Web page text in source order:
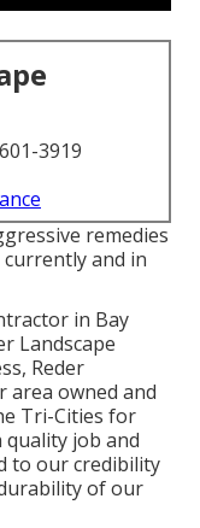
3919
remedies
and in
in Bay
Landscape
Reder
area owned and
Tri-Cities for
quality job and
to our credibility
of our